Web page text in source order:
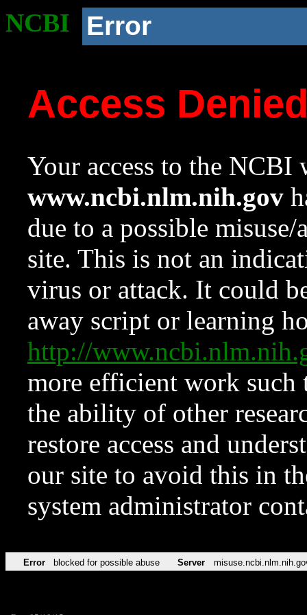
NCBI Error
Access
Your access to the NCBI
www.ncbi.nlm.nih.gov
due to a possible
site. This is not an
virus or attack. It could
away script or learning
http://
more efficient work such
the ability of other
restore access and
our site to avoid this in
system administrator
Error blocked for possible abuse Server